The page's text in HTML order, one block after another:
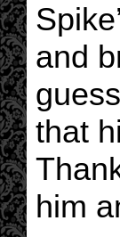
and
that
him